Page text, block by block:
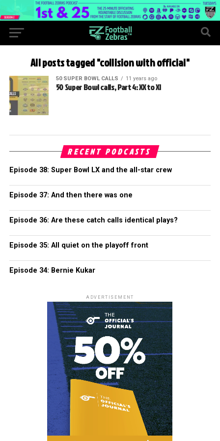
All posts tagged "collision with official"
50 SUPER BOWL CALLS 11 years ago
50 Super Bowl calls, Part 4: XX to XI
RECENT PODCASTS
Episode 38: Super Bowl LX and the all-star crew
Episode 37: And then there was one
Episode 36: Are these catch calls identical plays?
Episode 35: All quiet on the playoff front
Episode 34: Bernie Kukar
ADVERTISEMENT